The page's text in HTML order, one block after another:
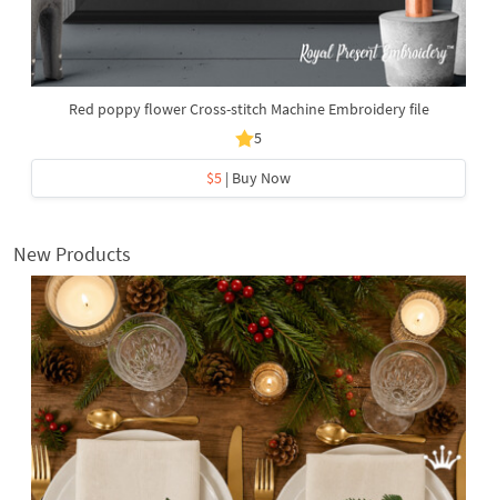
Red poppy flower Cross-stitch Machine Embroidery file
5
$5 | Buy Now
New Products